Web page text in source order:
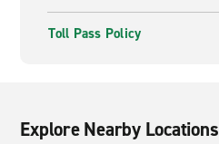
Toll Pass Policy
Explore Nearby Locations